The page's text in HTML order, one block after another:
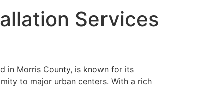
Services
in Morris County, is known for its
to major urban centers. With a rich